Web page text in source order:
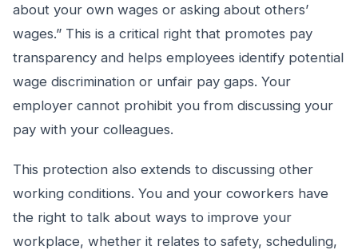
about your own wages or asking about others’
wages.” This is a critical right that promotes pay
transparency and helps employees identify potential
wage discrimination or unfair pay gaps. Your
employer cannot prohibit you from discussing your
pay with your colleagues.
This protection also extends to discussing other
working conditions. You and your coworkers have
the right to talk about ways to improve your
workplace, whether it relates to safety, scheduling,